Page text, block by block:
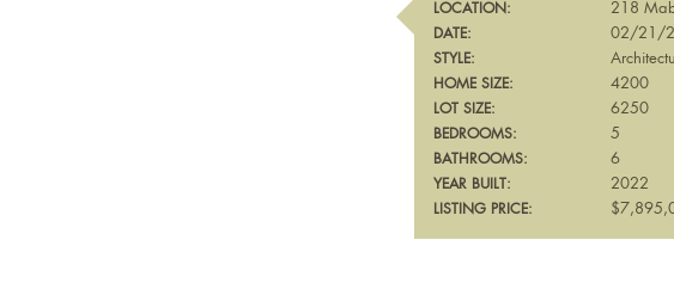
LOCATION: 218
DATE: 02/21/
STYLE:
HOME SIZE: 4200
LOT SIZE: 6250
BEDROOMS: 5
BATHROOMS: 6
YEAR BUILT: 2022
LISTING PRICE: